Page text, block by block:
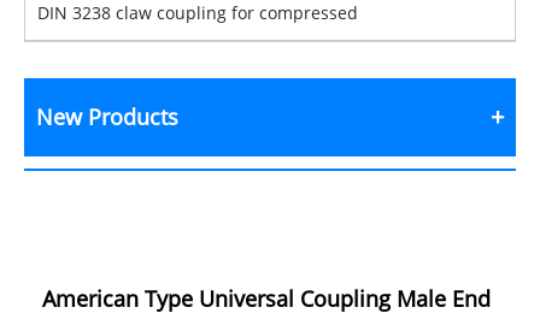
DIN 3238 claw coupling for compressed
New Products
American Type Universal Coupling Male End